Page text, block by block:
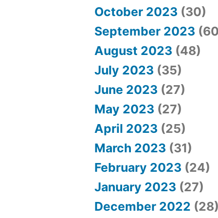
October 2023 (30)
September 2023
August 2023 (48)
July 2023 (35)
June 2023 (27)
May 2023 (27)
April 2023 (25)
March 2023 (31)
February 2023 (24)
January 2023 (27)
December 2022